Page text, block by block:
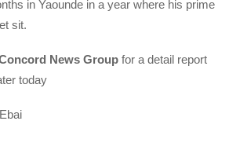
in Yaounde in a year where his prime
sit.
News Group for a detail report
today